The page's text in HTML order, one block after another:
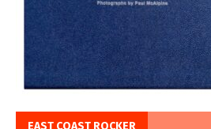
EAST COAST ROCKER